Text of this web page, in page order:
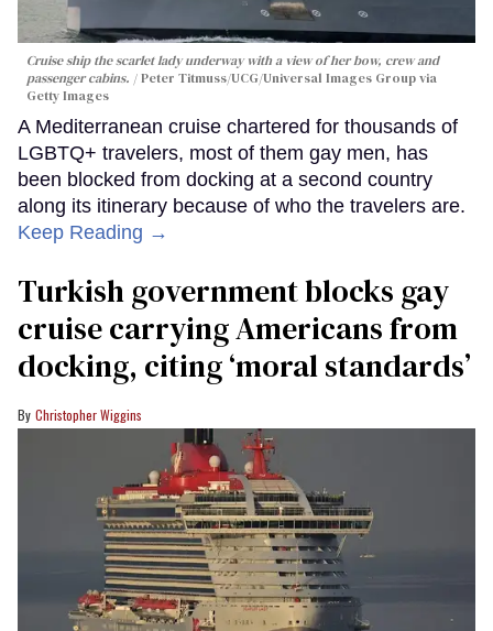
Cruise ship the scarlet lady underway with a view of her bow, crew and
passenger cabins.
Peter Titmuss/UCG/Universal Images Group via
Getty Images
A Mediterranean cruise chartered for thousands of
LGBTQ+ travelers, most of them gay men, has
been blocked from docking at a second country
along its itinerary because of who the travelers are.
Keep Reading →
Turkish government blocks gay
cruise carrying Americans from
docking, citing ‘moral standards’
Christopher Wiggins